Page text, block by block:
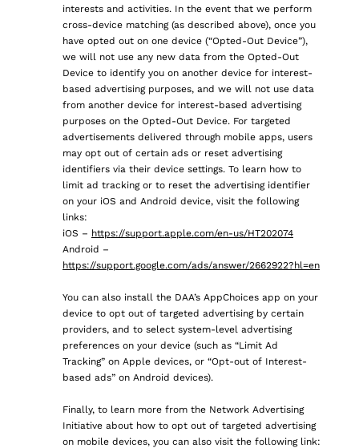
interests and activities. In the event that we perform
cross-device matching (as described above), once you
have opted out on one device (“Opted-Out Device”),
we will not use any new data from the Opted-Out
Device to identify you on another device for interest-
based advertising purposes, and we will not use data
from another device for interest-based advertising
purposes on the Opted-Out Device. For targeted
advertisements delivered through mobile apps, users
may opt out of certain ads or reset advertising
identifiers via their device settings. To learn how to
limit ad tracking or to reset the advertising identifier
on your iOS and Android device, visit the following
links:
iOS – https://support.apple.com/en-us/HT202074
Android –
https://support.google.com/ads/answer/2662922?hl=en
You can also install the DAA’s AppChoices app on your
device to opt out of targeted advertising by certain
providers, and to select system-level advertising
preferences on your device (such as “Limit Ad
Tracking” on Apple devices, or “Opt-out of Interest-
based ads” on Android devices).
Finally, to learn more from the Network Advertising
Initiative about how to opt out of targeted advertising
on mobile devices, you can also visit the following link: